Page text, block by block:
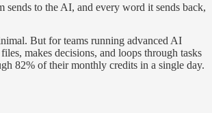
to the AI, and every word it sends back,
But for teams running advanced AI
makes decisions, and loops through tasks
82% of their monthly credits in a single day.